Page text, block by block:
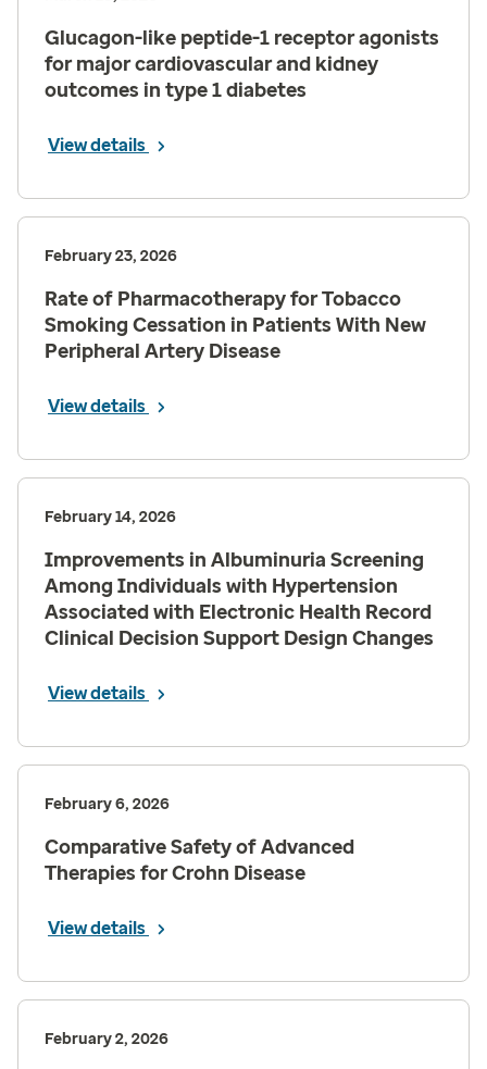
Glucagon-like peptide-1 receptor agonists
for major cardiovascular and kidney
outcomes in type 1 diabetes
View details
February 23, 2026
Rate of Pharmacotherapy for Tobacco
Smoking Cessation in Patients With New
Peripheral Artery Disease
View details
February 14, 2026
Improvements in Albuminuria Screening
Among Individuals with Hypertension
Associated with Electronic Health Record
Clinical Decision Support Design Changes
View details
February 6, 2026
Comparative Safety of Advanced
Therapies for Crohn Disease
View details
February 2, 2026